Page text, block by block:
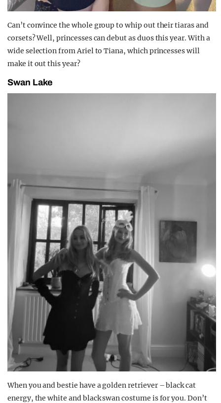
Can’t convince the whole group to whip out their tiaras and
corsets? Well, princesses can debut as duos this year. With a
wide selection from Ariel to Tiana, which princesses will
make it out this year?
Swan Lake
When you and bestie have a golden retriever – black cat
energy, the white and black swan costume is for you. Don’t